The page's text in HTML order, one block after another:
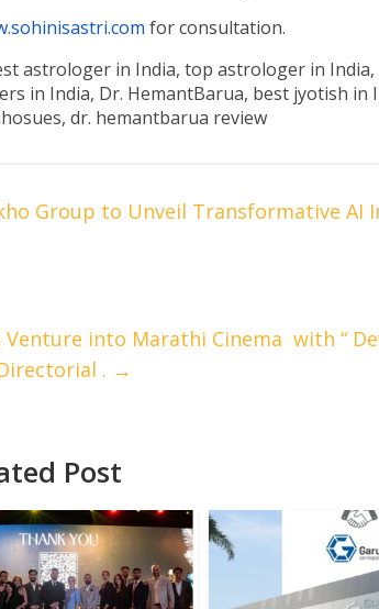
for consultation.
astrologer in India, top astrologer in
in India, Dr. HemantBarua, best jyotish in
dr. hemantbarua review
Group to Unveil Transformative
Venture into Marathi Cinema with “
. →
Post